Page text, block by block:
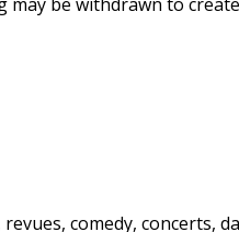
comedy, concerts,